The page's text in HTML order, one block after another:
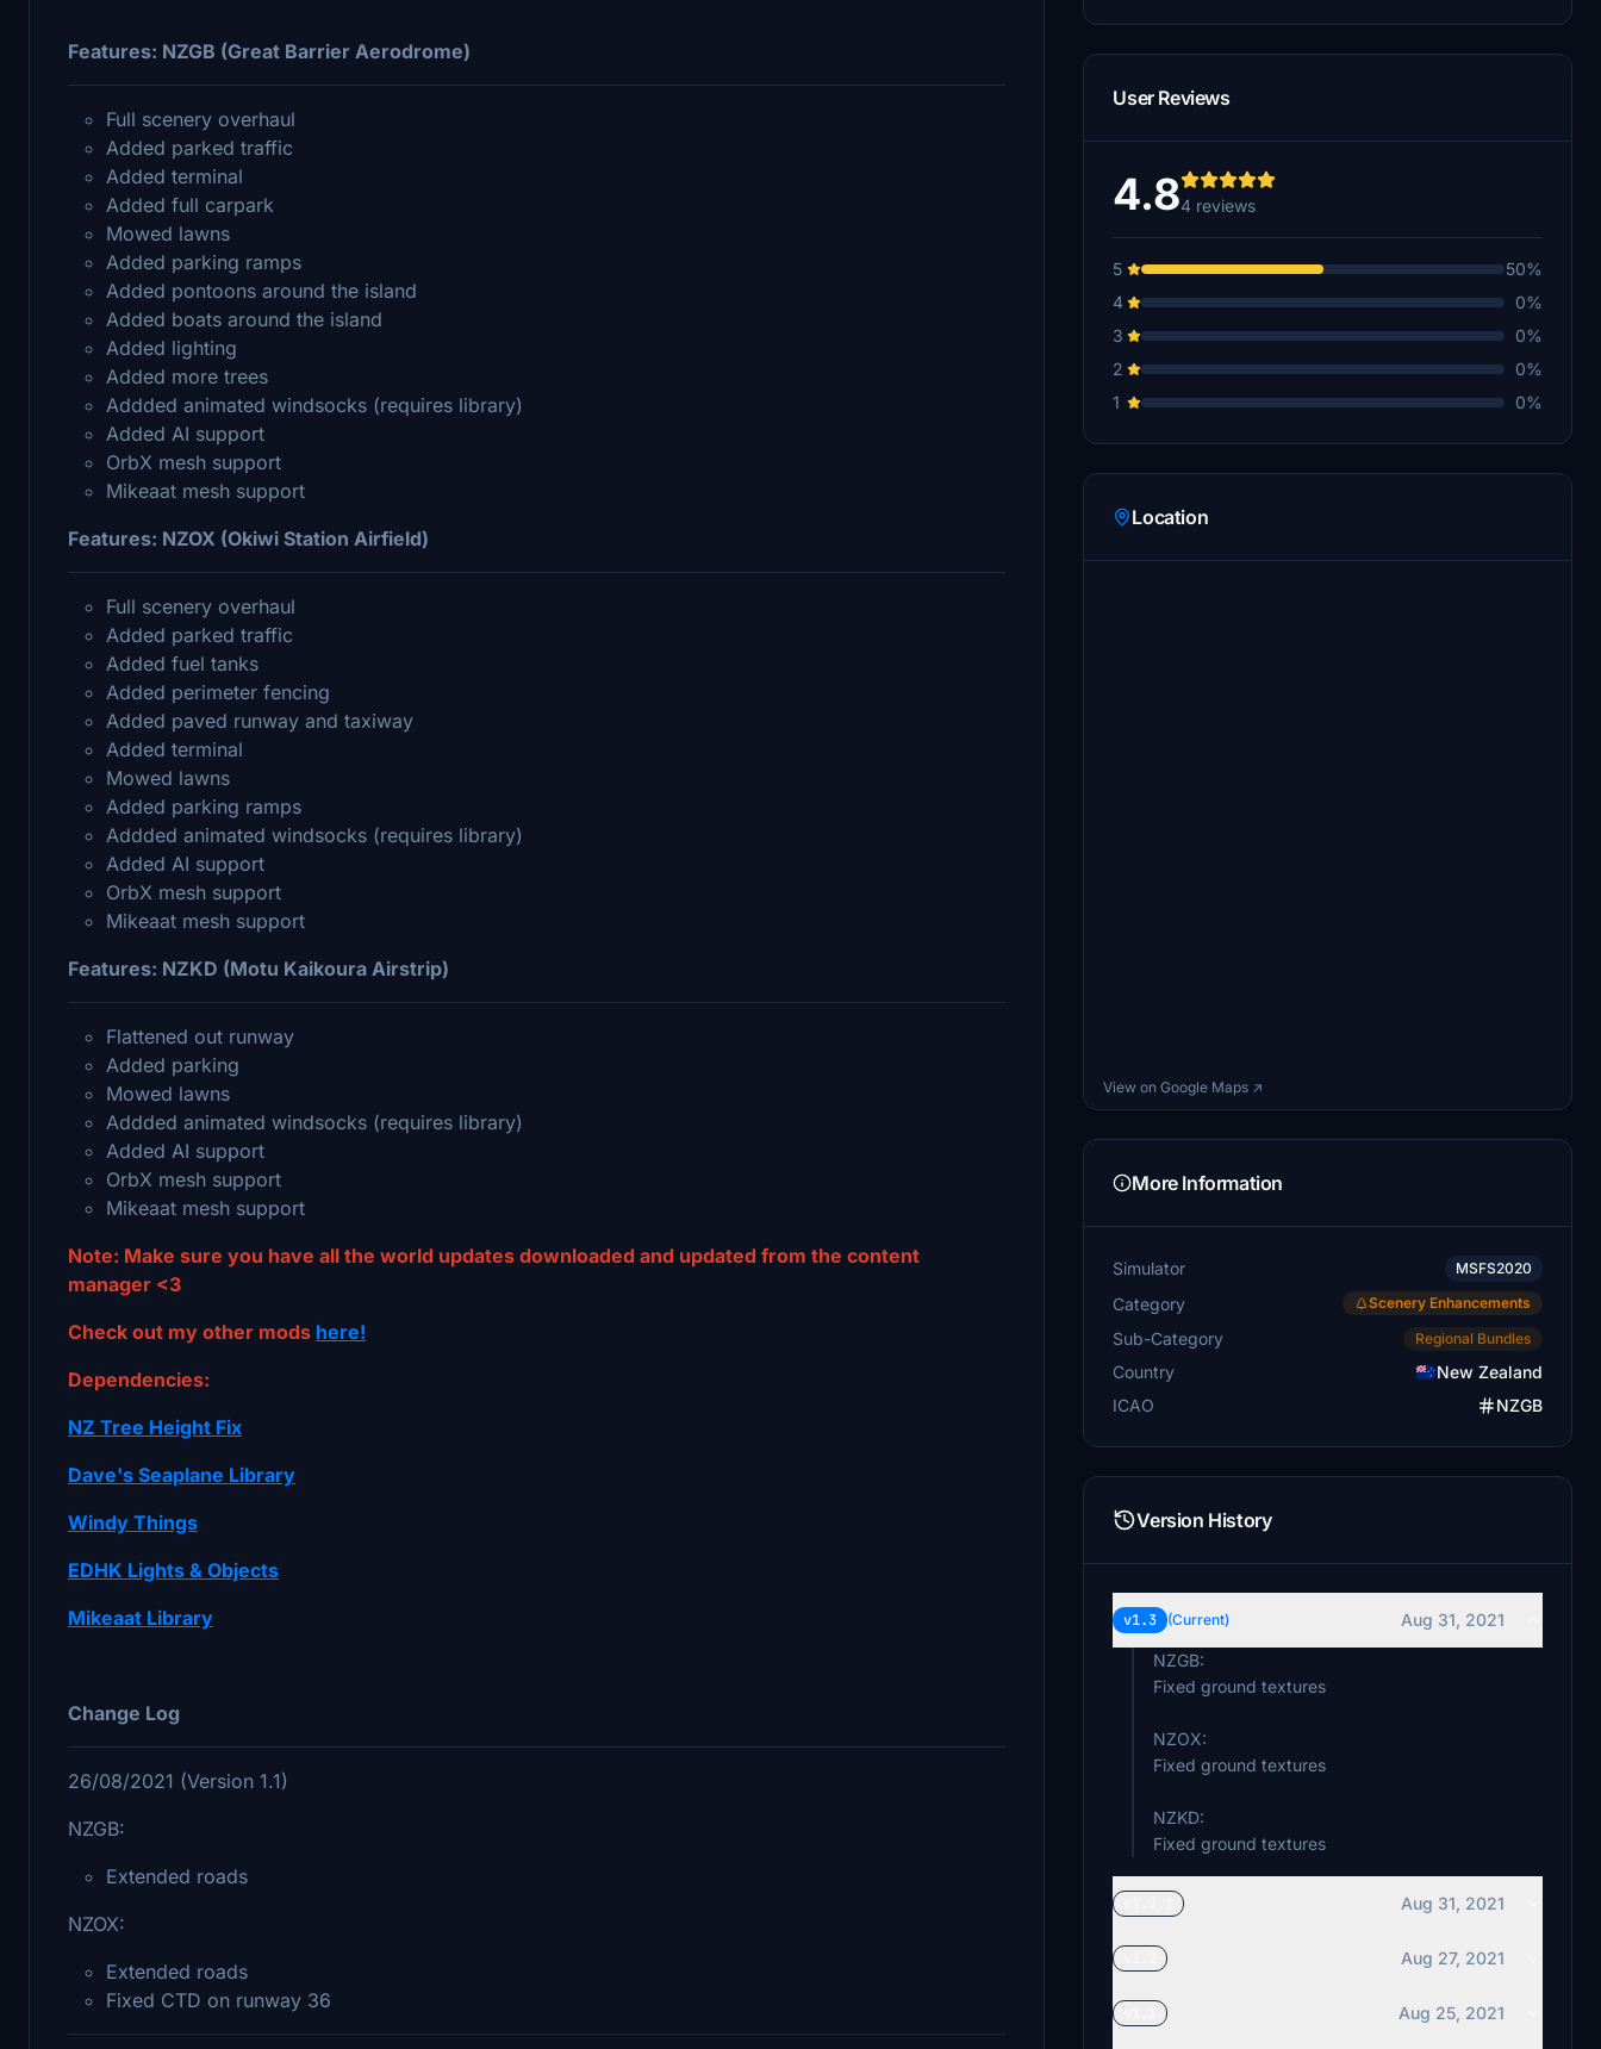
Features: NZGB (Great Barrier Aerodrome)
Full scenery overhaul
Added parked traffic
Added terminal
Added full carpark
Mowed lawns
Added parking ramps
Added pontoons around the island
Added boats around the island
Added lighting
Added more trees
Addded animated windsocks (requires library)
Added AI support
OrbX mesh support
Mikeaat mesh support
Features: NZOX (Okiwi Station Airfield)
Full scenery overhaul
Added parked traffic
Added fuel tanks
Added perimeter fencing
Added paved runway and taxiway
Added terminal
Mowed lawns
Added parking ramps
Addded animated windsocks (requires library)
Added AI support
OrbX mesh support
Mikeaat mesh support
Features: NZKD (Motu Kaikoura Airstrip)
Flattened out runway
Added parking
Mowed lawns
Addded animated windsocks (requires library)
Added AI support
OrbX mesh support
Mikeaat mesh support
Note: Make sure you have all the world updates downloaded and updated from the content
manager <3
Check out my other mods here!
Dependencies:
NZ Tree Height Fix
Dave's Seaplane Library
Windy Things
EDHK Lights & Objects
Mikeaat Library
Change Log
26/08/2021 (Version 1.1)
NZGB:
Extended roads
NZOX:
Extended roads
Fixed CTD on runway 36
User Reviews
4.84 reviews
5
50%
4
0%
3
0%
2
0%
1
0%
Location
View on Google Maps ↗
More Information
Simulator MSFS2020
Category Scenery Enhancements
Sub-Category Regional Bundles
Country
New Zealand
ICAO
NZGB
Version History
v1.3 (Current)
Aug 31, 2021
NZGB:
Fixed ground textures
NZOX:
Fixed ground textures
NZKD:
Fixed ground textures
Aug 31, 2021
Aug 27, 2021
Aug 25, 2021